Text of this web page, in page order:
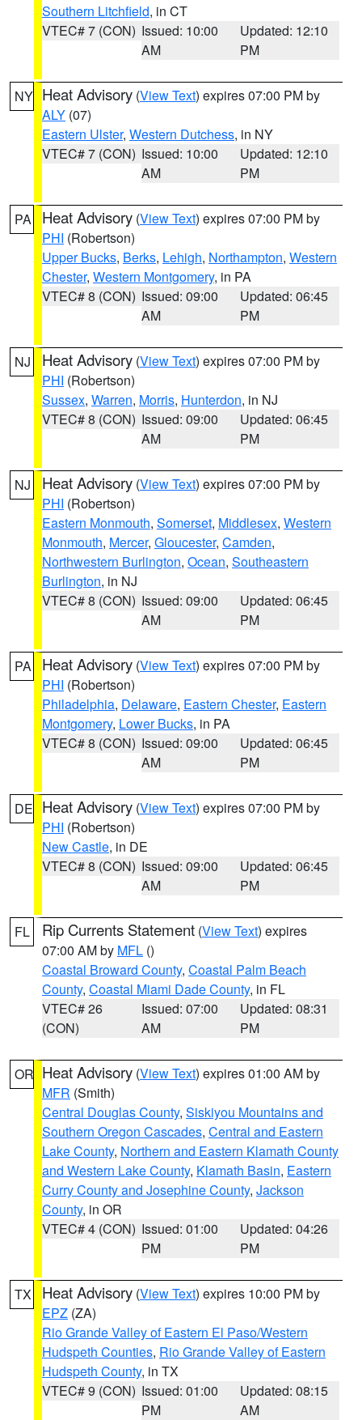
Southern Litchfield, in CT
VTEC# 7 (CON) Issued: 10:00
AM
Updated: 12:10
PM
NY Heat Advisory (View Text) expires 07:00 PM by
ALY (07)
Eastern Ulster, Western Dutchess, in NY
VTEC# 7 (CON) Issued: 10:00
AM
Updated: 12:10
PM
PA Heat Advisory (View Text) expires 07:00 PM by
PHI (Robertson)
Upper Bucks, Berks, Lehigh, Northampton, Western
Chester, Western Montgomery, in PA
VTEC# 8 (CON) Issued: 09:00
AM
Updated: 06:45
PM
NJ Heat Advisory (View Text) expires 07:00 PM by
PHI (Robertson)
Sussex, Warren, Morris, Hunterdon, in NJ
VTEC# 8 (CON) Issued: 09:00
AM
Updated: 06:45
PM
NJ Heat Advisory (View Text) expires 07:00 PM by
PHI (Robertson)
Eastern Monmouth, Somerset, Middlesex, Western
Monmouth, Mercer, Gloucester, Camden,
Northwestern Burlington, Ocean, Southeastern
Burlington, in NJ
VTEC# 8 (CON) Issued: 09:00
AM
Updated: 06:45
PM
PA Heat Advisory (View Text) expires 07:00 PM by
PHI (Robertson)
Philadelphia, Delaware, Eastern Chester, Eastern
Montgomery, Lower Bucks, in PA
VTEC# 8 (CON) Issued: 09:00
AM
Updated: 06:45
PM
DE Heat Advisory (View Text) expires 07:00 PM by
PHI (Robertson)
New Castle, in DE
VTEC# 8 (CON) Issued: 09:00
AM
Updated: 06:45
PM
FL Rip Currents Statement (View Text) expires
07:00 AM by MFL ()
Coastal Broward County, Coastal Palm Beach
County, Coastal Miami Dade County, in FL
VTEC# 26
(CON)
Issued: 07:00
AM
Updated: 08:31
PM
OR Heat Advisory (View Text) expires 01:00 AM by
MFR (Smith)
Central Douglas County, Siskiyou Mountains and
Southern Oregon Cascades, Central and Eastern
Lake County, Northern and Eastern Klamath County
and Western Lake County, Klamath Basin, Eastern
Curry County and Josephine County, Jackson
County, in OR
VTEC# 4 (CON) Issued: 01:00
PM
Updated: 04:26
PM
TX Heat Advisory (View Text) expires 10:00 PM by
EPZ (ZA)
Rio Grande Valley of Eastern El Paso/Western
Hudspeth Counties, Rio Grande Valley of Eastern
Hudspeth County, in TX
VTEC# 9 (CON) Issued: 01:00
PM
Updated: 08:15
AM